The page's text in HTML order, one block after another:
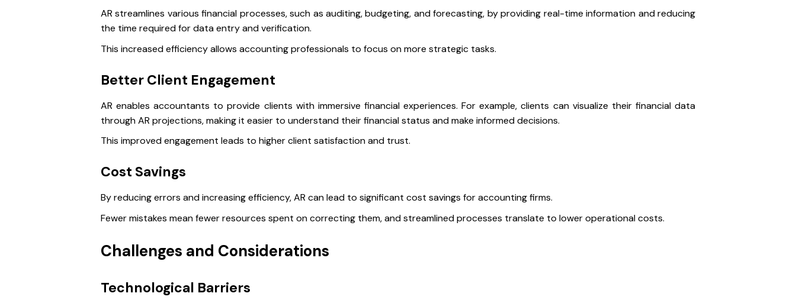
AR streamlines various financial processes, such as auditing, budgeting, and forecasting, by providing real-time information and reducing
the time required for data entry and verification.
This increased efficiency allows accounting professionals to focus on more strategic tasks.
Better Client Engagement
AR enables accountants to provide clients with immersive financial experiences. For example, clients can visualize their financial data
through AR projections, making it easier to understand their financial status and make informed decisions.
This improved engagement leads to higher client satisfaction and trust.
Cost Savings
By reducing errors and increasing efficiency, AR can lead to significant cost savings for accounting firms.
Fewer mistakes mean fewer resources spent on correcting them, and streamlined processes translate to lower operational costs.
Challenges and Considerations
Technological Barriers